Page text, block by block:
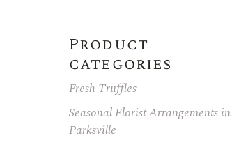
Product
categories
Fresh Truffles
Seasonal Florist Arrangements in
Parksville